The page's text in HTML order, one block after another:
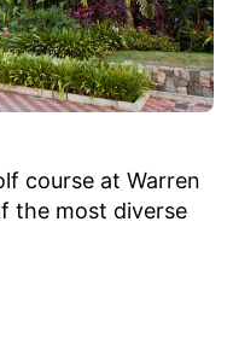
course at Warren
the most diverse